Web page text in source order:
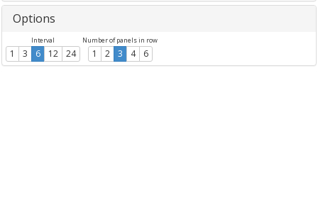
Options
Interval
1 3 6 12 24
Number of panels in row
1 2 3 4 6